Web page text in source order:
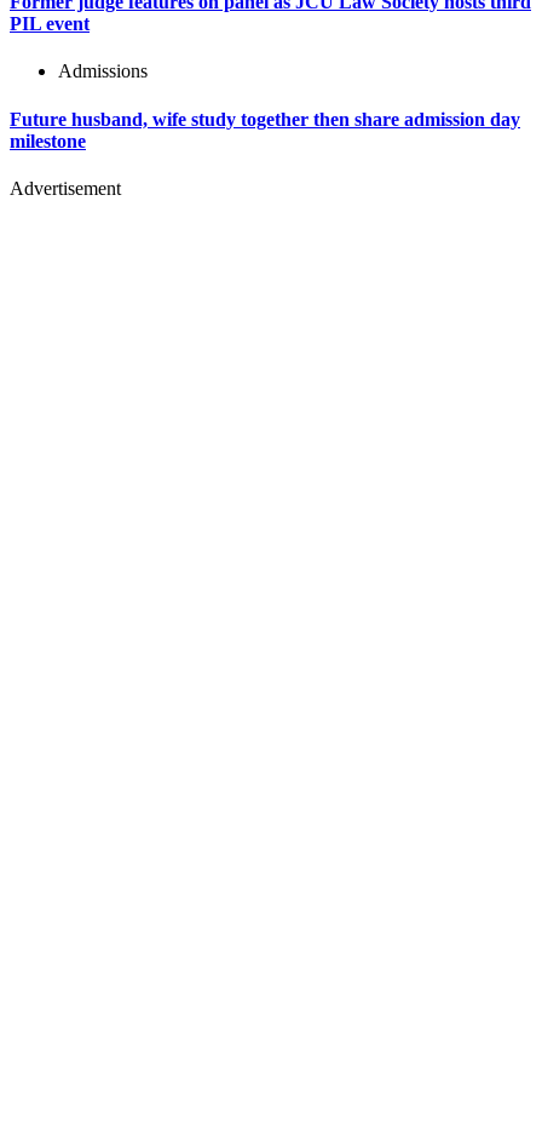
PIL event
Admissions
Future husband, wife study together then share admission day
milestone
Advertisement